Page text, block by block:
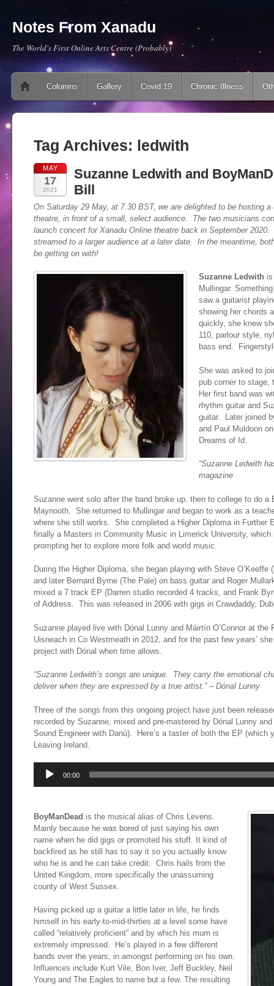
Notes From Xanadu
The World's First Online Arts Centre (Probably)
Main menu
Skip to content
Columns Gallery Covid 19 Chronic Illness
Tag Archives: ledwith
MAY
17
2021
Suzanne Ledwith and
Bill
On Saturday 29 May, at 7.30 BST, we are delighted to be hosting
theatre, in front of a small, select audience. The two musicians
launch concert for Xanadu Online theatre back in September
streamed to a larger audience at a later date. In the meantime,
be getting on with!
Suzanne Ledwith
Mullingar.
saw a guitarist
showing her chords
quickly, she knew
110, parlour style,
bass end.
She was asked to
pub corner to stage,
Her first band was
rhythm guitar and
guitar. Later joined
and Paul Muldoon
Dreams of Id.
“Suzanne Ledwith
magazine
Suzanne went solo after the band broke up, then to college to do
Maynooth. She returned to Mullingar and began to work as a
where she still works. She completed a Higher Diploma in Further
finally a Masters in Community Music in Limerick University,
prompting her to explore more folk and world music.
During the Higher Diploma, she began playing with Steve
and later Bernard Byrne (The Pale) on bass guitar and Roger
mixed a 7 track EP (Darren studio recorded 4 tracks, and Frank
of Address. This was released in 2006 with gigs in Crawdaddy,
Suzanne played live with Dónal Lunny and Máirtín O’Connor at
Uisneach in Co Westmeath in 2012, and for the past few years’
project with Dónal when time allows.
“Suzanne Ledwith’s songs are unique. They carry the emotional
deliver when they are expressed by a true artist.” – Dónal Lunny
Three of the songs from this ongoing project have just been
recorded by Suzanne, mixed and pre-mastered by Dónal Lunny
Sound Engineer with Danú). Here’s a taster of both the EP (which
Leaving Ireland.
Audio
Player
00:00
BoyManDead is the musical alias of Chris Levens.
Mainly because he was bored of just saying his own
name when he did gigs or promoted his stuff. It kind of
backfired as he still has to say it so you actually know
who he is and he can take credit. Chris hails from the
United Kingdom, more specifically the unassuming
county of West Sussex.
Having picked up a guitar a little later in life, he finds
himself in his early-to-mid-thirties at a level some have
called “relatively proficient” and by which his mum is
extremely impressed. He’s played in a few different
bands over the years, in amongst performing on his own.
Influences include Kurt Vile, Bon Iver, Jeff Buckley, Neil
Young and The Eagles to name but a few. The resulting